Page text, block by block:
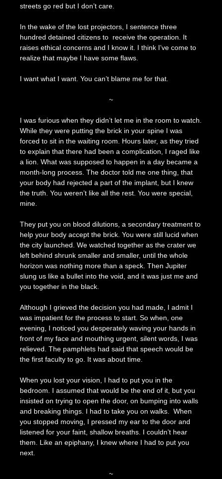
streets go red but I don’t care.
In the wake of the lost projectors, I sentence three
hundred detained citizens to receive the operation. It
raises ethical concerns and I know it. I think I’ve come to
realize that maybe I have some flaws.
I want what I want. You can’t blame me for that.
~
I was furious when they didn’t let me in the room to watch.
While they were putting the brick in your spine I was
forced to sit in the waiting room. Hours later, as they tried
to explain that there had been a complication, I raged like
a lion. What was supposed to happen in a day became a
month-long process. The doctor told me one thing, that
your body had rejected a part of the implant, but I knew
the truth. You weren’t like all the rest. You were special,
mine.
They put you on blood dilutions, a secondary treatment to
help your body accept the brick. You were still lucid when
the city launched. We watched together as the crater we
left behind shrunk smaller and smaller, until the whole
horizon was nothing more than a speck. Then Jupiter
slung us like a bullet into the void, and it was just me and
you together in the black.
Although I grieved the decision you had made, I admit I
was impatient for the process to start. So when, one
evening, I noticed you desperately waving your hands in
front of my face and mouthing urgent, silent words, I was
relieved. The pamphlets had said that speech would be
the first faculty to go. It was about time.
When you lost your vision, I had to put you in the
bedroom. I assumed that would be the end of it, but you
insisted on trying to open the door, on bumping into walls
and breaking things. I had to take you on walks. When
you stopped moving, I pressed my ear to the door and
listened for your faint, shallow breaths. I couldn’t hear
them. Like an epiphany, I knew where I had to put you
next.
~